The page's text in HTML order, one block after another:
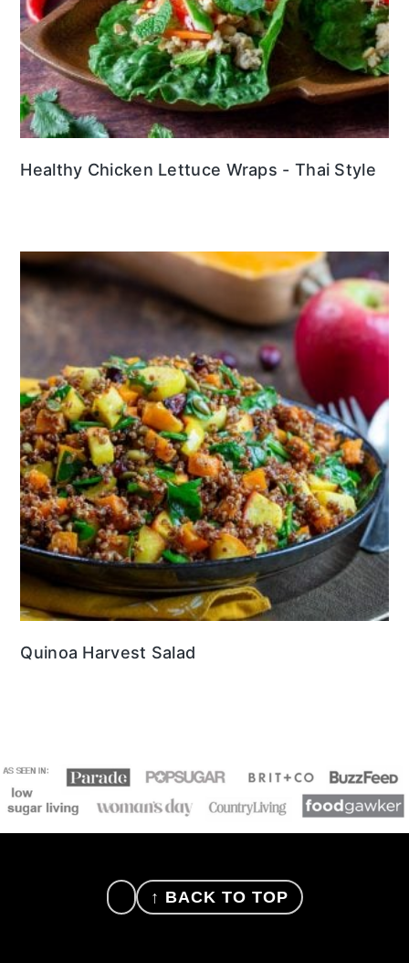
Healthy Chicken Lettuce Wraps - Thai Style
Quinoa Harvest Salad
↑ BACK TO TOP